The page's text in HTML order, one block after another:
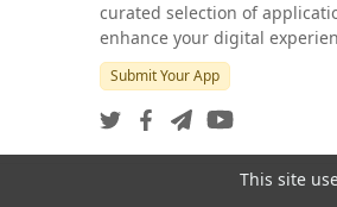
curated selection of
enhance your digital
Submit Your App
This site